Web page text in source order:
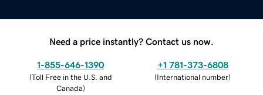
Need a price instantly? Contact us now.
1-855-646-1390
(Toll Free in the U.S. and
Canada)
+1 781-373-6808
(International number)